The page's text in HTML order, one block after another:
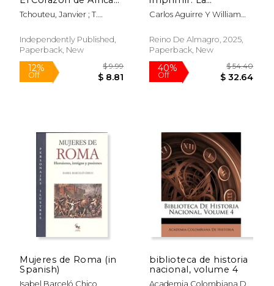
Off $ 15.30
50%
Off $
Por Una
Conspiración: El
Asesinato de Patrice
Lumumba del Congo
Antigua Colo (in
Spanish)
Tchouteu, Janvier ; T.
Independently Published,
Paperback, New
producción de libros
en la penitenciaría de
Spanish)
Carlos Aguirre Y William
Reino De Almagro, 2025,
Paperback, New
Mujeres de Roma (in
Spanish)
Isabel Barceló Chico
biblioteca de historia
nacional, volume 4
Academia Colombiana De